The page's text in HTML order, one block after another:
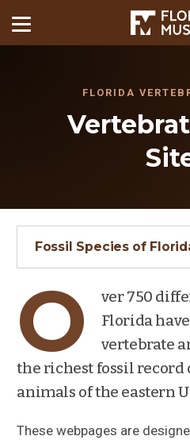
FLORIDA
Fossil Species of
O
ver 750
Florida
vertebrate
the richest fossil record
animals of the eastern
These webpages are